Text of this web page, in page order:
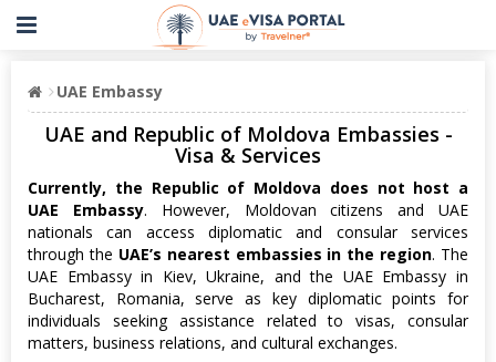
UAE Embassy
UAE and Republic of Moldova Embassies -
Visa & Services
Currently, the Republic of Moldova does not host a
UAE Embassy. However, Moldovan citizens and UAE
nationals can access diplomatic and consular services
through the UAE’s nearest embassies in the region. The
UAE Embassy in Kiev, Ukraine, and the UAE Embassy in
Bucharest, Romania, serve as key diplomatic points for
individuals seeking assistance related to visas, consular
matters, business relations, and cultural exchanges.